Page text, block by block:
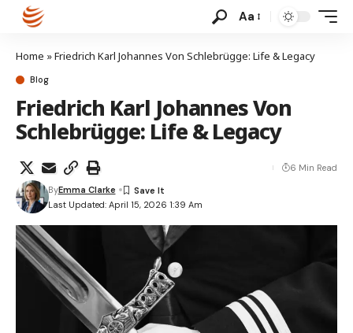
Aa
Home »Friedrich Karl Johannes Von Schlebrügge: Life & Legacy
Blog
Friedrich Karl Johannes Von
Schlebrügge: Life & Legacy
Last Updated: April 15, 2026 1:39 Am
ByEmma Clarke
6 Min Read